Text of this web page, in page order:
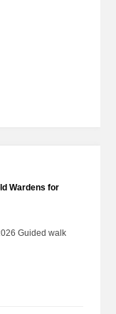
Wardens for
Guided walk